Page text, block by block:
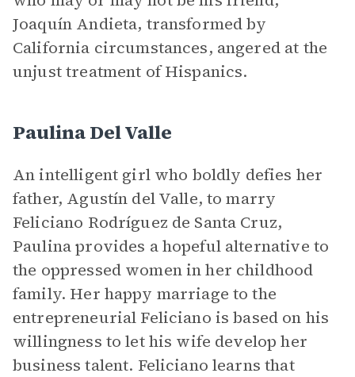
Joaquín Andieta, transformed by
California circumstances, angered at the
unjust treatment of Hispanics.
Paulina Del Valle
An intelligent girl who boldly defies her
father, Agustín del Valle, to marry
Feliciano Rodríguez de Santa Cruz,
Paulina provides a hopeful alternative to
the oppressed women in her childhood
family. Her happy marriage to the
entrepreneurial Feliciano is based on his
willingness to let his wife develop her
business talent. Feliciano learns that